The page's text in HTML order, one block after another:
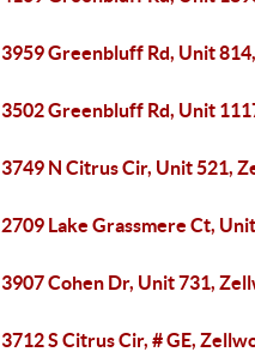
3959 Greenbluff Rd, Unit
3502 Greenbluff Rd, Unit
3749 N Citrus Cir, Unit 521,
2709 Lake Grassmere Ct,
3907 Cohen Dr, Unit 731,
3712 S Citrus Cir, # GE,